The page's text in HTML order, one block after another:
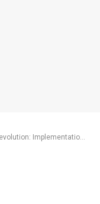
and challenges. What Next?